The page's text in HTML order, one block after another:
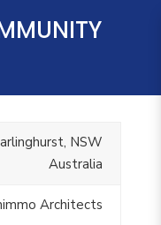
NSW
Australia
Architects